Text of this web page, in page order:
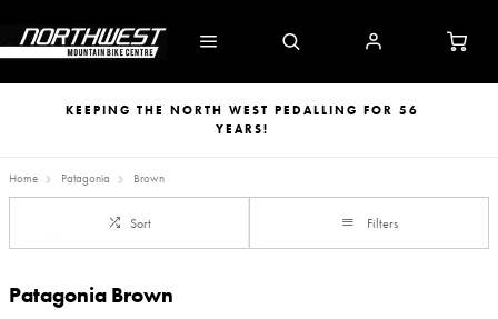
KEEPING THE NORTH WEST PEDALLING FOR 56
YEARS!
Home Patagonia Brown
Sort Filters
Patagonia Brown